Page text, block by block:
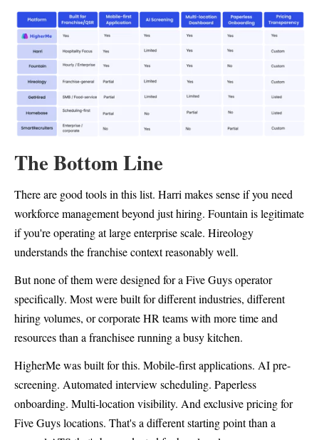
The Bottom Line
There are good tools in this list. Harri makes sense if you need
workforce management beyond just hiring. Fountain is legitimate
if you're operating at large enterprise scale. Hireology
understands the franchise context reasonably well.
But none of them were designed for a Five Guys operator
specifically. Most were built for different industries, different
hiring volumes, or corporate HR teams with more time and
resources than a franchisee running a busy kitchen.
HigherMe was built for this. Mobile-first applications. AI pre-
screening. Automated interview scheduling. Paperless
onboarding. Multi-location visibility. And exclusive pricing for
Five Guys locations. That's a different starting point than a